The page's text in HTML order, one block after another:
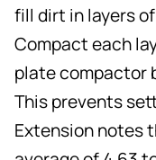
fill dirt in layers
Compact each
plate compactor
This prevents
Extension notes